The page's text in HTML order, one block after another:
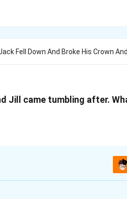
Fell Down And Broke His Crown
Jill came tumbling after.